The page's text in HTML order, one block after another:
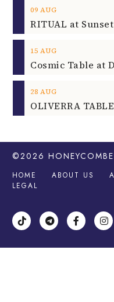
09 AUG
RITUAL at
15 AUG
Cosmic Table at
28 AUG
OLIVERRA
©2026
HOME ABOUT US
LEGAL